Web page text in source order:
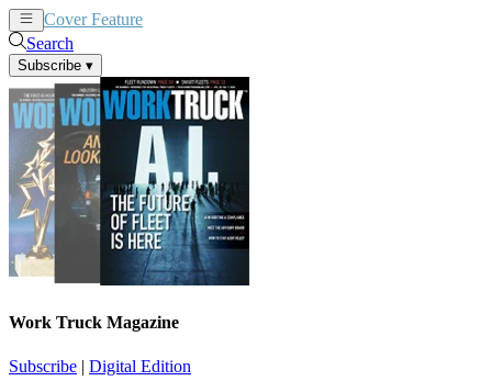
Cover Feature
Search
Subscribe ▾
Work Truck Magazine
Subscribe | Digital Edition